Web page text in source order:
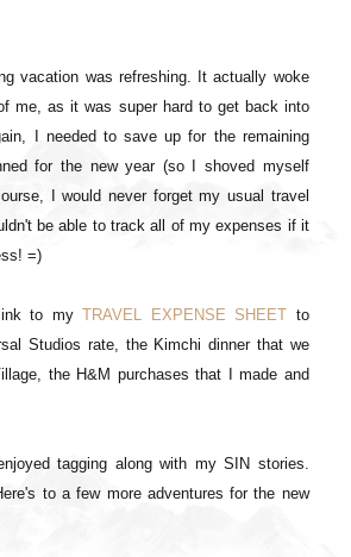
vacation was refreshing. It actually woke
me, as it was super hard to get back into
I needed to save up for the remaining
for the new year (so I shoved myself
I would never forget my usual travel
be able to track all of my expenses if it
=)
link to myTRAVEL EXPENSE SHEET to
Studios rate, the Kimchi dinner that we
the H&M purchases that I made and
tagging along with my SIN stories.
to a few more adventures for the new